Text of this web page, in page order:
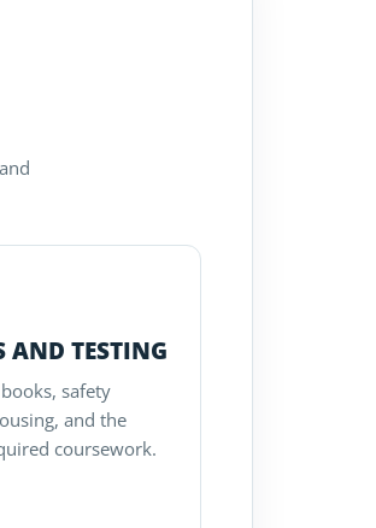
AND TESTING
safety
and the
coursework.